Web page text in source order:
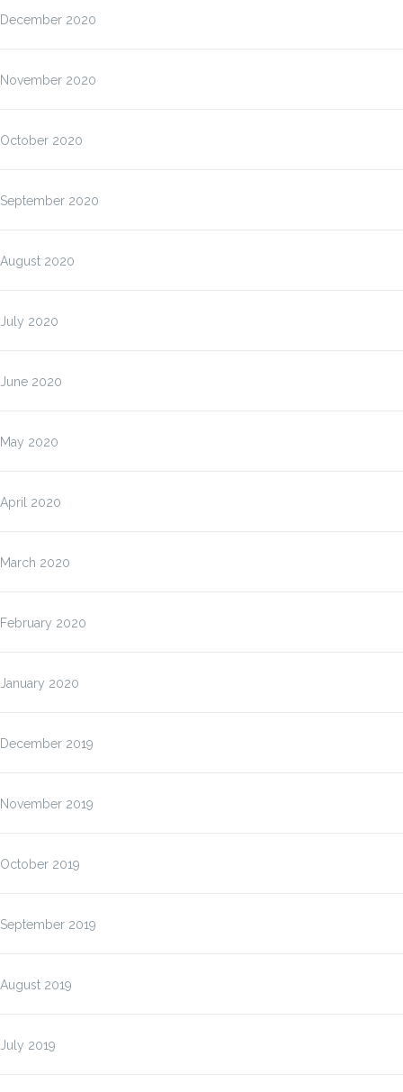
December 2020
November 2020
October 2020
September 2020
August 2020
July 2020
June 2020
May 2020
April 2020
March 2020
February 2020
January 2020
December 2019
November 2019
October 2019
September 2019
August 2019
July 2019